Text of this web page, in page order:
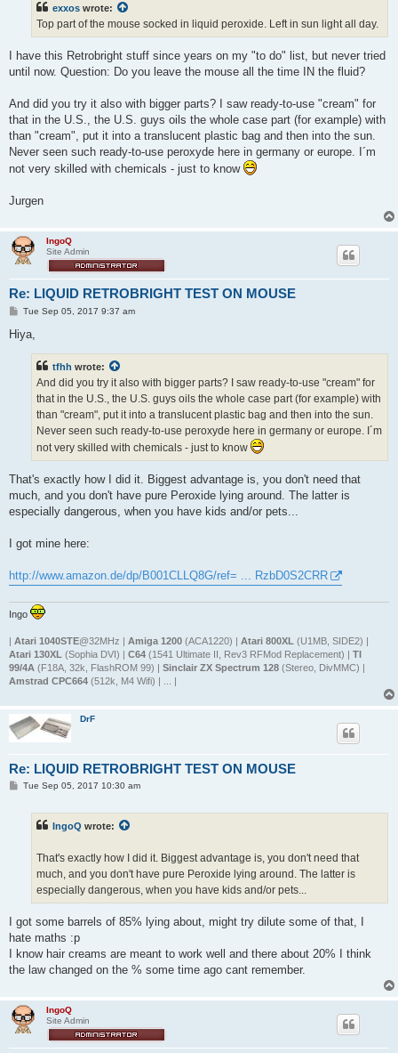
exxos wrote:
Top part of the mouse socked in liquid peroxide. Left in sun light all day.
I have this Retrobright stuff since years on my "to do" list, but never tried
until now. Question: Do you leave the mouse all the time IN the fluid?
And did you try it also with bigger parts? I saw ready-to-use "cream" for
that in the U.S., the U.S. guys oils the whole case part (for example) with
than "cream", put it into a translucent plastic bag and then into the sun.
Never seen such ready-to-use peroxyde here in germany or europe. I´m
not very skilled with chemicals - just to know
Jurgen
IngoQ
Site Admin
Re: LIQUID RETROBRIGHT TEST ON MOUSE
P
s
t
Tue Sep 05, 2017 9:37 am
Hiya,
tfhh wrote:
And did you try it also with bigger parts? I saw ready-to-use "cream" for
that in the U.S., the U.S. guys oils the whole case part (for example) with
than "cream", put it into a translucent plastic bag and then into the sun.
Never seen such ready-to-use peroxyde here in germany or europe. I´m
not very skilled with chemicals - just to know
That's exactly how I did it. Biggest advantage is, you don't need that
much, and you don't have pure Peroxide lying around. The latter is
especially dangerous, when you have kids and/or pets...
I got mine here:
http://www.amazon.de/dp/B001CLLQ8G/ref= ... RzbD0S2CRR
Ingo
| Atari 1040STE@32MHz | Amiga 1200 (ACA1220) | Atari 800XL (U1MB, SIDE2) |
Atari 130XL (Sophia DVI) | C64 (1541 Ultimate II, Rev3 RFMod Replacement) | TI
99/4A (F18A, 32k, FlashROM 99) | Sinclair ZX Spectrum 128 (Stereo, DivMMC) |
Amstrad CPC664 (512k, M4 Wifi) | ... |
DrF
Re: LIQUID RETROBRIGHT TEST ON MOUSE
PTue Sep 05, 2017 10:30 am
IngoQ wrote:
That's exactly how I did it. Biggest advantage is, you don't need that
much, and you don't have pure Peroxide lying around. The latter is
especially dangerous, when you have kids and/or pets...
I got some barrels of 85% lying about, might try dilute some of that, I
hate maths :p
I know hair creams are meant to work well and there about 20% I think
the law changed on the % some time ago cant remember.
IngoQ
Site Admin